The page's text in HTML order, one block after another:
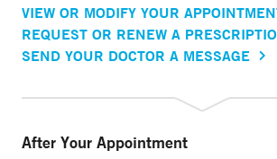
VIEW OR MODIFY YOUR
REQUEST OR RENEW A
SEND YOUR DOCTOR A MESSAGE
After Your Appointment